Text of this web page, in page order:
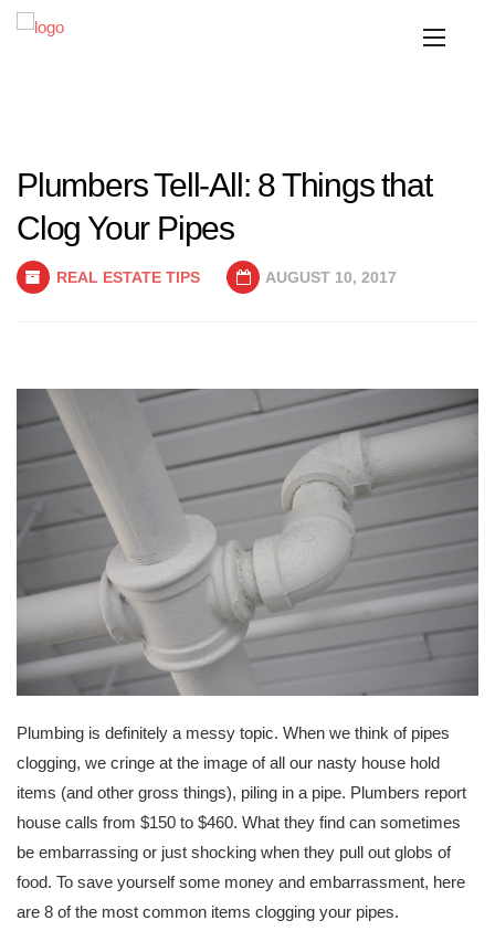
Plumbers Tell-All: 8 Things that
Clog Your Pipes
REAL ESTATE TIPS AUGUST 10, 2017
Plumbing is definitely a messy topic. When we think of pipes
clogging, we cringe at the image of all our nasty house hold
items (and other gross things), piling in a pipe. Plumbers report
house calls from $150 to $460. What they find can sometimes
be embarrassing or just shocking when they pull out globs of
food. To save yourself some money and embarrassment, here
are 8 of the most common items clogging your pipes.